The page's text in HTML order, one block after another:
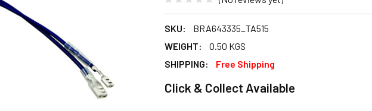
SKU:
BRA643335_TA515
WEIGHT:
0.50 KGS
SHIPPING:
Free Shipping
Click & Collect Available